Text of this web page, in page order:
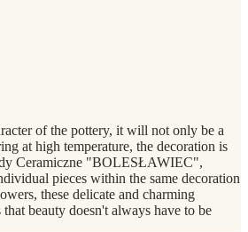
of the pottery, it will not only be a
at high temperature, the decoration is
Ceramiczne "BOLESŁAWIEC",
pieces within the same decoration
these delicate and charming
beauty doesn't always have to be